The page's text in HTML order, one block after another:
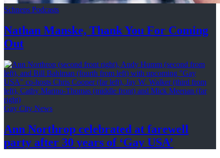
Schneps Podcasts
Nathan Manske, Thank You For Coming
Out
Gay City News
Ann Northrop celebrated at farewell
party after 30 years of ‘Gay USA’